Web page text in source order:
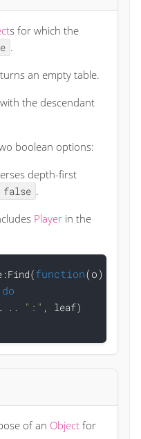
s for which the
.
an empty table.
the descendant
boolean options:
depth-first
false .
Player in the
function(o)
do
.. ":"
of an Object for